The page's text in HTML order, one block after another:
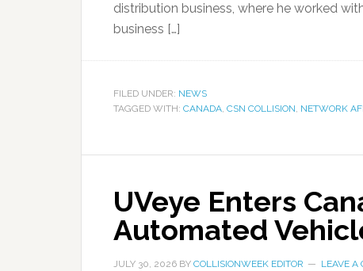
distribution business, where he worked
business […]
FILED UNDER: NEWS
TAGGED WITH: CANADA, CSN COLLISION, NETWORK
UVeye Enters
Automated
JULY 30, 2026 BY COLLISIONWEEK EDITOR LEAVE A